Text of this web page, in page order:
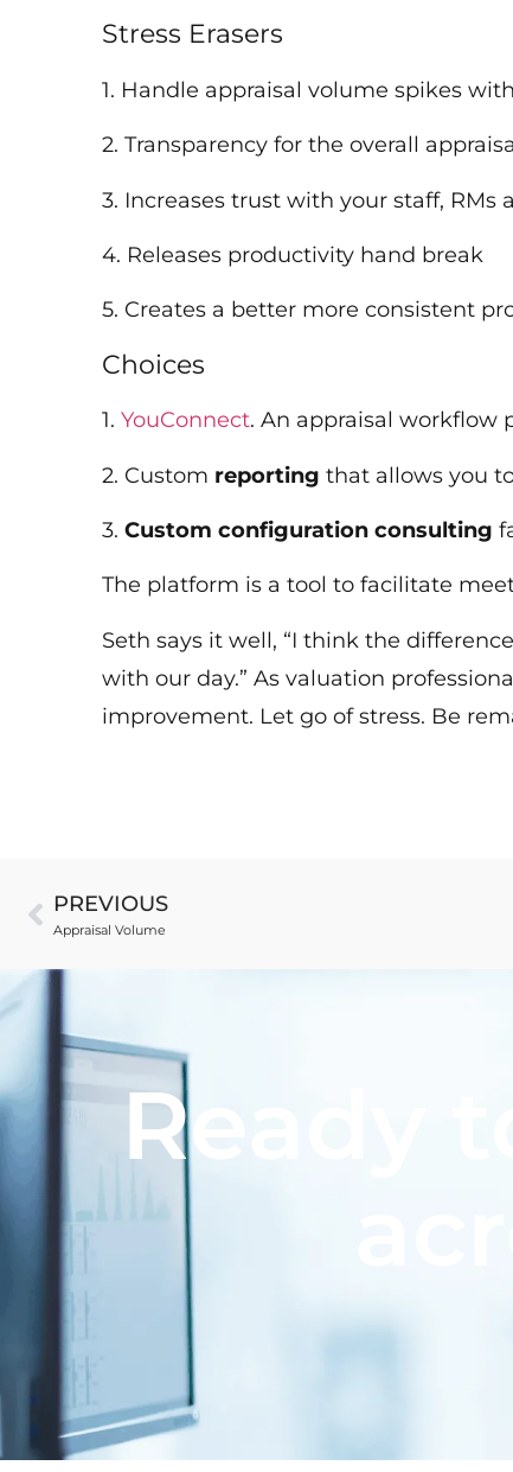
Stress Erasers
1. Handle appraisal volume spikes
2. Transparency for the overall
3. Increases trust with your staff, RMs
4. Releases productivity hand break
5. Creates a better more consistent
Choices
1.YouConnect. An appraisal
2. Custom reporting that allows you
3.Custom configuration consulting
The platform is a tool to facilitate
Seth says it well, “I think the
with our day.” As valuation
improvement. Let go of stress. Be
PREVIOUS
Appraisal Volume
Ready